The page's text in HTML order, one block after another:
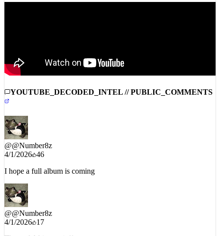
YOUTUBE_DECODED_INTEL // PUBLIC_COMMENTS
@@Number8z
I hope a full album is coming
@@Number8z